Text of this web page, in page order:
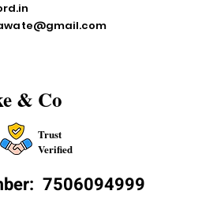
& Co
Trust
Verified
7506094999